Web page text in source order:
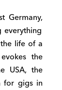
Germany,
life of a
the
USA, the
for gigs in